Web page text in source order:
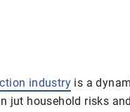
industry is a
jut household risks